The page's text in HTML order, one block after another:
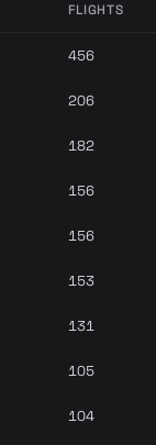
FLIGHTS
456
206
182
156
156
153
131
105
104